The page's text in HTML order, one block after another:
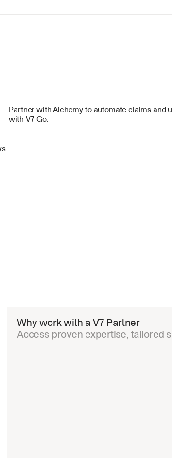
Partner with Alchemy to automate claims and
with V7 Go.
Why work with a V7 Partner
Access proven expertise, tailored